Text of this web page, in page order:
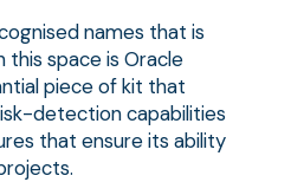
names that is
this space is Oracle
piece of kit that
detection capabilities
that ensure its ability